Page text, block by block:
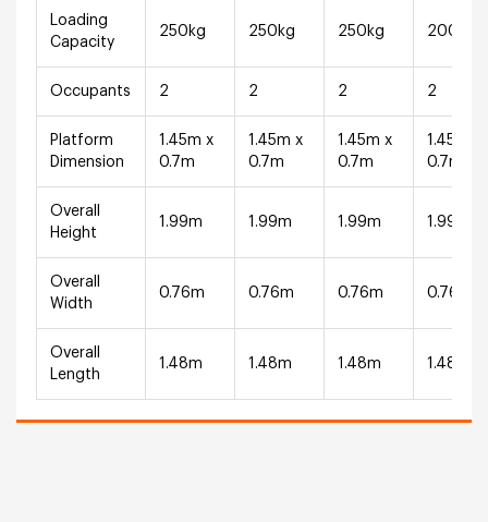
Loading
Capacity
250kg 250kg 250kg 200kg
Occupants 2 2 2 2
Platform
Dimension
1.45m x
0.7m
1.45m x
0.7m
1.45m x
0.7m
1.45m x
0.7m
Overall
Height
1.99m 1.99m 1.99m 1.99m
Overall
Width
0.76m 0.76m 0.76m 0.76m
Overall
Length
1.48m 1.48m 1.48m 1.48m